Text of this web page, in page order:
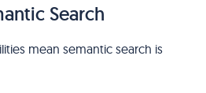
Search
mean semantic search is